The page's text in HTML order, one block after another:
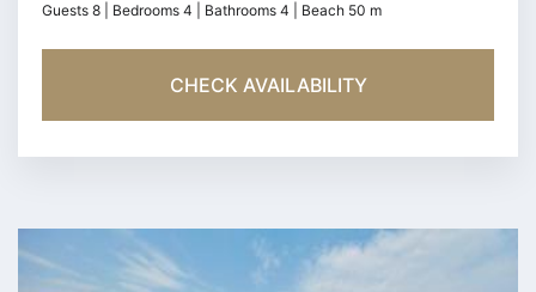
Guests 8 | Bedrooms 4 | Bathrooms 4 | Beach 50 m
CHECK AVAILABILITY